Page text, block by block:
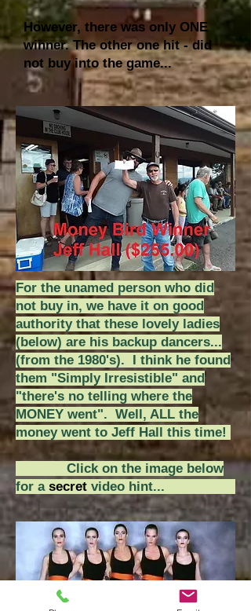
However, there was only ONE
winner. The other one hit - did
not buy into the game...
For the unamed person who did
not buy in, we have it on good
authority that these lovely ladies
(below) are his backup dancers...
(from the 1980's). I think he found
them "Simply Irresistible" and
"there's no telling where the
MONEY went". Well, ALL the
money went to Jeff Hall this time!
Click on the image below
for a secret video hint...